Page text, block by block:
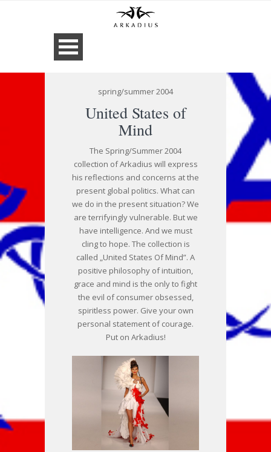
spring/summer 2004
United States of
Mind
The Spring/Summer 2004
collection of Arkadius will express
his reflections and concerns at the
present global politics. What can
we do in the present situation? We
are terrifyingly vulnerable. But we
have intelligence. And we must
cling to hope. The collection is
called „United States Of Mind”. A
positive philosophy of intuition,
grace and mind is the only to fight
the evil of consumer obsessed,
spiritless power. Give your own
personal statement of courage.
Put on Arkadius!